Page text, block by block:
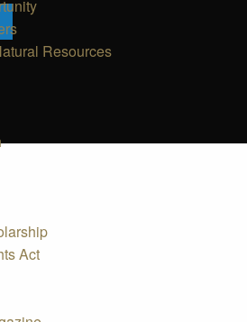
Resources
Act